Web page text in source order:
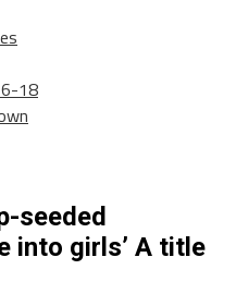
18
seeded
into girls’ A title